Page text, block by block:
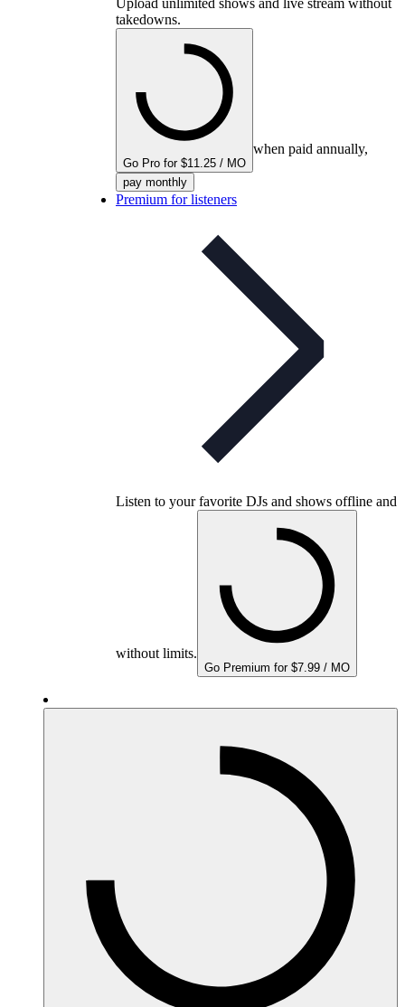
takedowns.
Go Pro for $11.25 / MO
when paid annually,
pay monthly
Premium for listeners
Listen to your favorite DJs and shows offline and
without limits.
Go Premium for $7.99 / MO